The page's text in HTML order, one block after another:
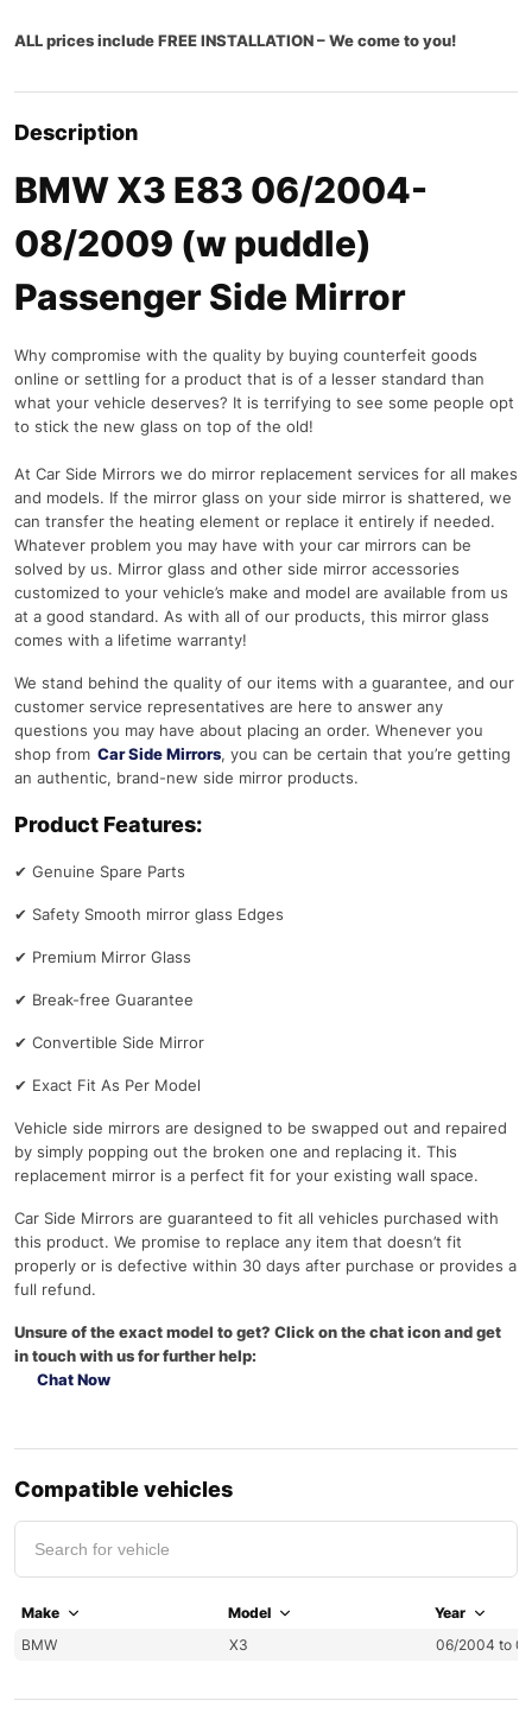
ALL prices include FREE INSTALLATION – We come to you!
Description
BMW X3 E83 06/2004-
08/2009 (w puddle)
Passenger Side Mirror
Why compromise with the quality by buying counterfeit goods
online or settling for a product that is of a lesser standard than
what your vehicle deserves? It is terrifying to see some people opt
to stick the new glass on top of the old!
At Car Side Mirrors we do mirror replacement services for all makes
and models. If the mirror glass on your side mirror is shattered, we
can transfer the heating element or replace it entirely if needed.
Whatever problem you may have with your car mirrors can be
solved by us. Mirror glass and other side mirror accessories
customized to your vehicle’s make and model are available from us
at a good standard. As with all of our products, this mirror glass
comes with a lifetime warranty!
We stand behind the quality of our items with a guarantee, and our
customer service representatives are here to answer any
questions you may have about placing an order. Whenever you
shop from Car Side Mirrors, you can be certain that you’re getting
an authentic, brand-new side mirror products.
Product Features:
✔ Genuine Spare Parts
✔ Safety Smooth mirror glass Edges
✔ Premium Mirror Glass
✔ Break-free Guarantee
✔ Convertible Side Mirror
✔ Exact Fit As Per Model
Vehicle side mirrors are designed to be swapped out and repaired
by simply popping out the broken one and replacing it. This
replacement mirror is a perfect fit for your existing wall space.
Car Side Mirrors are guaranteed to fit all vehicles purchased with
this product. We promise to replace any item that doesn’t fit
properly or is defective within 30 days after purchase or provides a
full refund.
Unsure of the exact model to get? Click on the chat icon and get
in touch with us for further help:
Chat Now
Compatible vehicles
Make Model
Year
BMW
X3 06/2004 to